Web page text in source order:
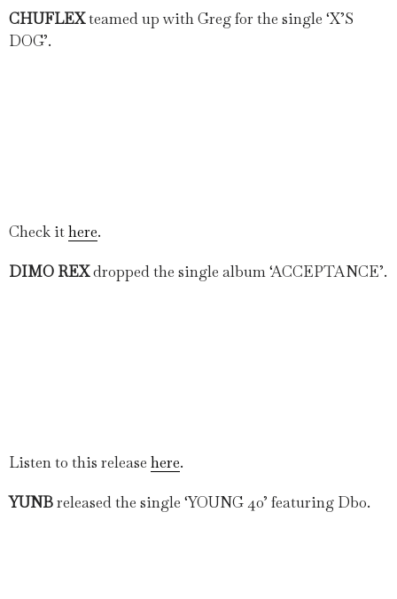
CHUFLEXteamed up with Greg for the single ‘X’S
DOG’.
Check ithere.
DIMO REXdropped the single album ‘ACCEPTANCE’.
Listen to this release here.
YUNBreleased the single ‘YOUNG 40’ featuring Dbo.